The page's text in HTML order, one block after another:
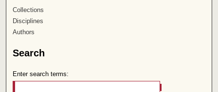
Collections
Disciplines
Authors
Search
Enter search terms: